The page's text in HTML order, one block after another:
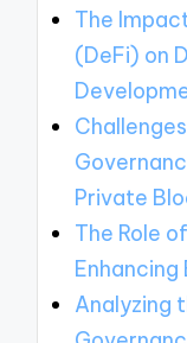
The
(DeFi) on
Private
The Role
Analyzing